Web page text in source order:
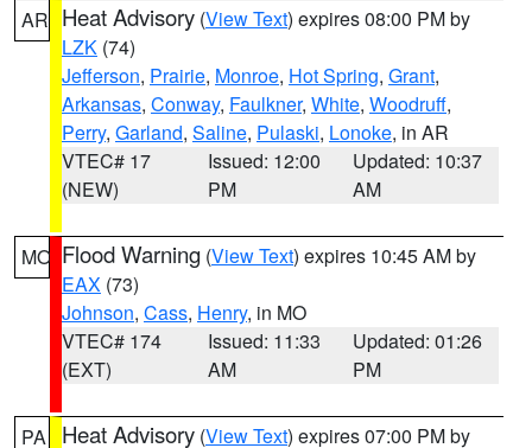
AR Heat Advisory (View Text) expires 08:00 PM by
LZK (74)
Jefferson, Prairie, Monroe, Hot Spring, Grant,
Arkansas, Conway, Faulkner, White, Woodruff,
Perry, Garland, Saline, Pulaski, Lonoke, in AR
VTEC# 17
(NEW)
Issued: 12:00
PM
Updated: 10:37
AM
MO Flood Warning (View Text) expires 10:45 AM by
EAX (73)
Johnson, Cass, Henry, in MO
VTEC# 174
(EXT)
Issued: 11:33
AM
Updated: 01:26
PM
PA Heat Advisory (View Text) expires 07:00 PM by